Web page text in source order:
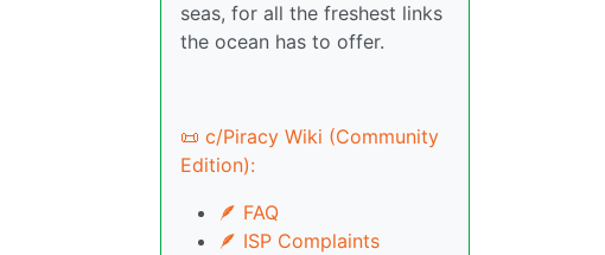
seas, for all the freshest links
the ocean has to offer.
📜 c/Piracy Wiki (Community
Edition):
🪶 FAQ
🪶 ISP Complaints